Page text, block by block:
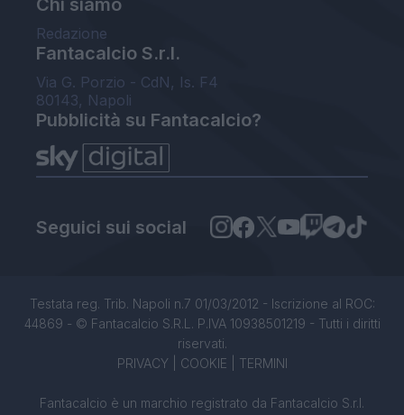
Chi siamo
Redazione
Fantacalcio S.r.l.
Via G. Porzio - CdN, Is. F4
80143, Napoli
Pubblicità su Fantacalcio?
Seguici sui social
Testata reg. Trib. Napoli n.7 01/03/2012 - Iscrizione al ROC:
44869 - © Fantacalcio S.R.L. P.IVA 10938501219 - Tutti i diritti
riservati.
PRIVACY| COOKIE TERMINI
Fantacalcio è un marchio registrato da Fantacalcio S.r.l.